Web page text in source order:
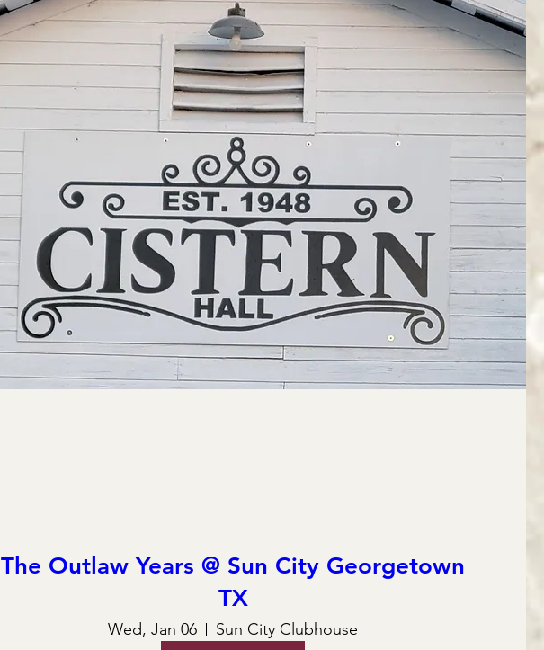
The Outlaw Years @ Sun City Georgetown
TX
Wed, Jan 06
Sun City Clubhouse